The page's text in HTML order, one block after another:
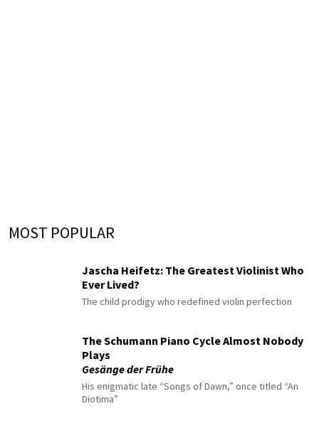
MOST POPULAR
Jascha Heifetz: The Greatest Violinist Who
Ever Lived?
The child prodigy who redefined violin perfection
The Schumann Piano Cycle Almost Nobody
Plays
Gesänge der Frühe
His enigmatic late “Songs of Dawn,” once titled “An
Diotima”